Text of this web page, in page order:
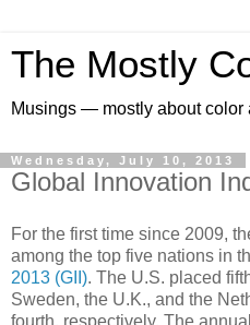
The Mostly
Musings — mostly about color
Wednesday, July 10, 2013
Global Innovation
For the first time since 2009,
among the top five nations in
2013 (GII). The U.S. placed
Sweden, the U.K., and the
fourth, respectively. The